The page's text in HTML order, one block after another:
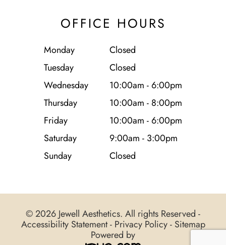
OFFICE HOURS
Monday
Closed
Tuesday
Closed
Wednesday
10:00am - 6:00pm
Thursday
10:00am - 8:00pm
Friday
10:00am - 6:00pm
Saturday
9:00am - 3:00pm
Sunday
Closed
© 2026 Jewell Aesthetics. All rights Reserved -
Accessibility Statement- Privacy Policy- Sitemap
Powered by